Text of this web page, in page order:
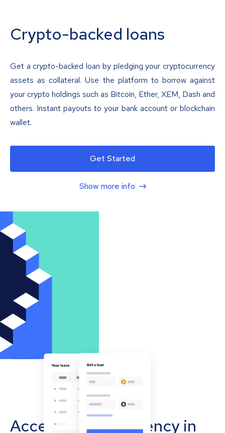
Crypto-backed loans
Get a crypto-backed loan by pledging your cryptocurrency
assets as collateral. Use the platform to borrow against
your crypto holdings such as Bitcoin, Ether, XEM, Dash and
others. Instant payouts to your bank account or blockchain
wallet.
Get Started
Show more info
Accept cryptocurrency in